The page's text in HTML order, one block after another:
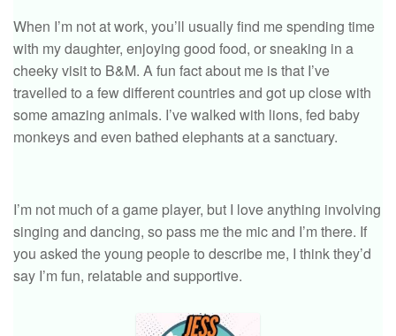
When I’m not at work, you’ll usually find me spending time
with my daughter, enjoying good food, or sneaking in a
cheeky visit to B&M. A fun fact about me is that I’ve
travelled to a few different countries and got up close with
some amazing animals. I’ve walked with lions, fed baby
monkeys and even bathed elephants at a sanctuary.
I’m not much of a game player, but I love anything involving
singing and dancing, so pass me the mic and I’m there. If
you asked the young people to describe me, I think they’d
say I’m fun, relatable and supportive.